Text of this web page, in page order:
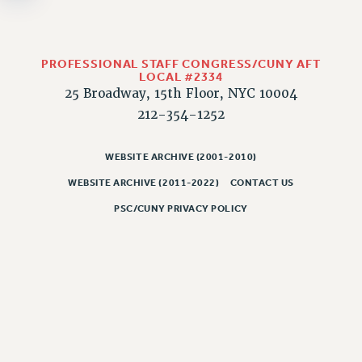
FEDERAL FIGHTBACK
ACADEMIC FREEDOM
PROFESSIONAL STAFF CONGRESS/CUNY AFT
LOCAL #2334
25 Broadway, 15th Floor, NYC 10004
212-354-1252
WEBSITE ARCHIVE (2001-2010)
WEBSITE ARCHIVE (2011-2022) CONTACT US
PSC/CUNY PRIVACY POLICY